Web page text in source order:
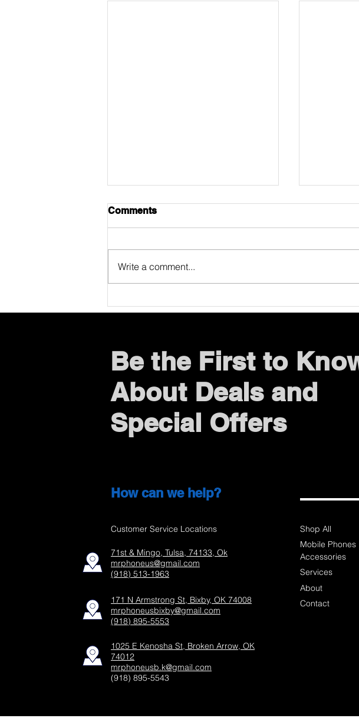
WAITING (A Mr. Phone US
now at
Comments
Write a comment...
Be the First to
About Deals and
Special Offers
How can we help?
Customer Service Locations
71st & Mingo, Tulsa, 74133, Ok
mrphoneus@gmail.com
(918) 513-1963
171 N Armstrong St, Bixby, OK 74008
mrphoneusbixby@gmail.com
(918) 895-5553
1025 E Kenosha St, Broken Arrow, OK
74012
mrphoneusb.k@gmail.com
(918) 895-5543
Shop All
Mobile Phones
Accessories
Services
About
Contact